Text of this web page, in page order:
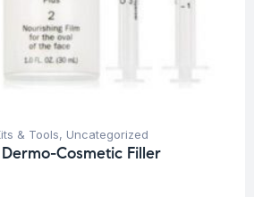
& Tools, Uncategorized
Cosmetic Filler